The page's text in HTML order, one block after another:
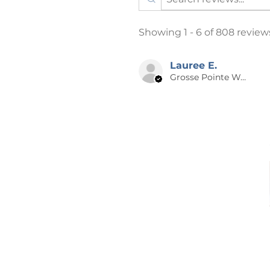
theft. This is only on the photo
📪 SHIPPING
Products are shipped after 2-4
days from time of order to
holidays may be longer. A
especially for you, which is
the big name online stores.
bulk helps reduce
for contributing to a greener
📌 RETURNS, EXCHANGES OR
placed. Each order is made-
on our end. Please reach out
Showing 1 - 6 of 808
Lauree E.
Grosse Pointe Woods, MI